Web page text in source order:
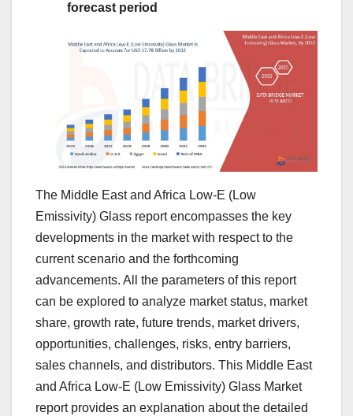
forecast period
The Middle East and Africa Low-E (Low
Emissivity) Glass report encompasses the key
developments in the market with respect to the
current scenario and the forthcoming
advancements. All the parameters of this report
can be explored to analyze market status, market
share, growth rate, future trends, market drivers,
opportunities, challenges, risks, entry barriers,
sales channels, and distributors. This Middle East
and Africa Low-E (Low Emissivity) Glass Market
report provides an explanation about the detailed